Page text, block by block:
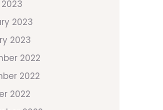
2023
2023
2022
2022
2022